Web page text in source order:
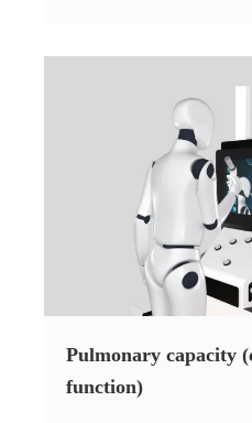
Pulmonary capacity
function)